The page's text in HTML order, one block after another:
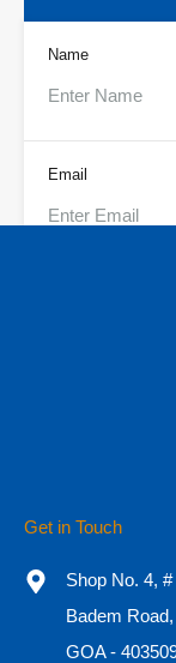
Name
Email
Adults
Get in Touch
Shop No. 4,
Badem
GOA -